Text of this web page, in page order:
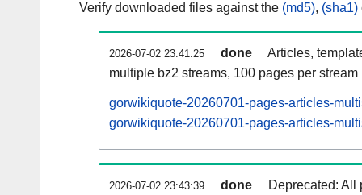
Verify downloaded files against the (md5), (sha1)
2026-07-02 23:41:25 done
Articles,
multiple bz2 streams, 100 pages per stream
gorwikiquote-20260701-pages-articles-
gorwikiquote-20260701-pages-articles-
2026-07-02 23:43:39 done Deprecated: All